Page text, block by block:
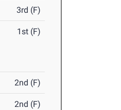
3rd (F)
1st (F)
2nd (F)
2nd (F)